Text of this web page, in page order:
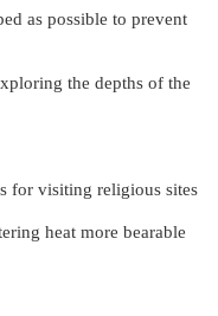
as possible to prevent
the depths of the
for visiting religious sites
heat more bearable